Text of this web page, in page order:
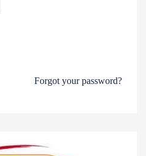
Forgot your password?